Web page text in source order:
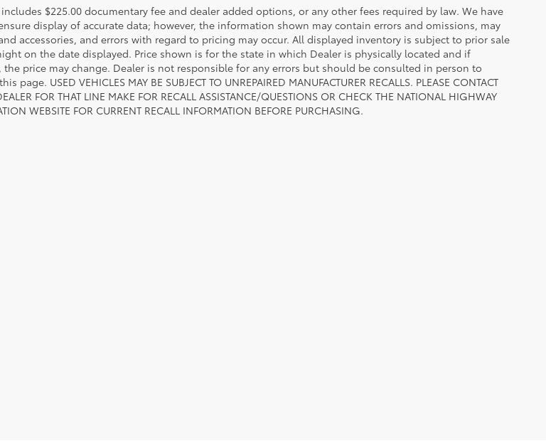
$225.00 documentary fee and dealer added options, or any other fees required by law. We have
display of accurate data; however, the information shown may contain errors and omissions, may
accessories, and errors with regard to pricing may occur. All displayed inventory is subject to prior sale
on the date displayed. Price shown is for the state in which Dealer is physically located and if
price may change. Dealer is not responsible for any errors but should be consulted in person to
USED VEHICLES MAY BE SUBJECT TO UNREPAIRED MANUFACTURER RECALLS. PLEASE CONTACT
FOR THAT LINE MAKE FOR RECALL ASSISTANCE/QUESTIONS OR CHECK THE NATIONAL HIGHWAY
WEBSITE FOR CURRENT RECALL INFORMATION BEFORE PURCHASING.